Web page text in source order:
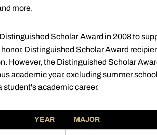
more.
Scholar Award in 2008 to
Distinguished Scholar Award
However, the Distinguished Scholar
academic year, excluding summer
student's academic career.
YEAR MAJOR